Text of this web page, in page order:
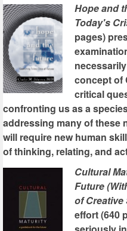
Hope and
Today's
pages)
concept of
critical
confronting us as a
addressing many of these
will require new human
of thinking, relating, and
Cultural
Future
of Creative
effort (640